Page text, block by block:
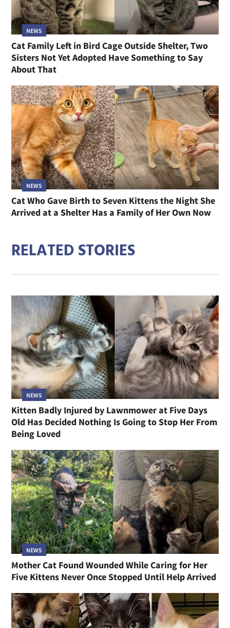
NEWS
Cat Family Left in Bird Cage Outside Shelter, Two
Sisters Not Yet Adopted Have Something to Say
About That
NEWS
Cat Who Gave Birth to Seven Kittens the Night She
Arrived at a Shelter Has a Family of Her Own Now
RELATED STORIES
NEWS
Kitten Badly Injured by Lawnmower at Five Days
Old Has Decided Nothing Is Going to Stop Her From
Being Loved
NEWS
Mother Cat Found Wounded While Caring for Her
Five Kittens Never Once Stopped Until Help Arrived